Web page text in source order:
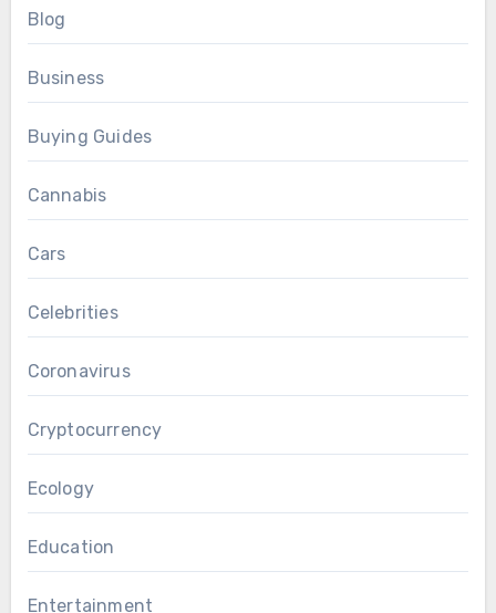
Blog
Business
Buying Guides
Cannabis
Cars
Celebrities
Coronavirus
Cryptocurrency
Ecology
Education
Entertainment